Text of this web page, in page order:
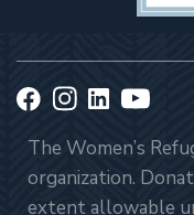
The Women’s
organization.
extent allowable